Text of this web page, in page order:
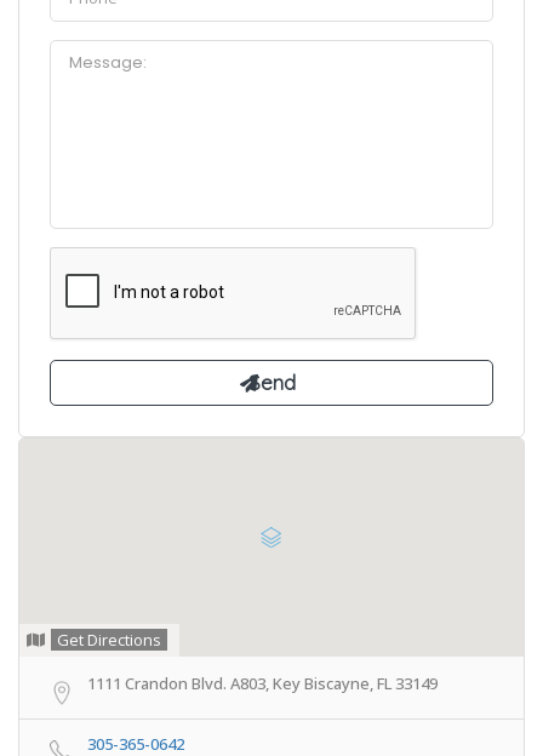
Get Directions
1111 Crandon Blvd. A803, Key Biscayne, FL 33149
305-365-0642